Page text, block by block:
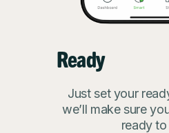
Ready
Just set your
we’ll make sure
ready